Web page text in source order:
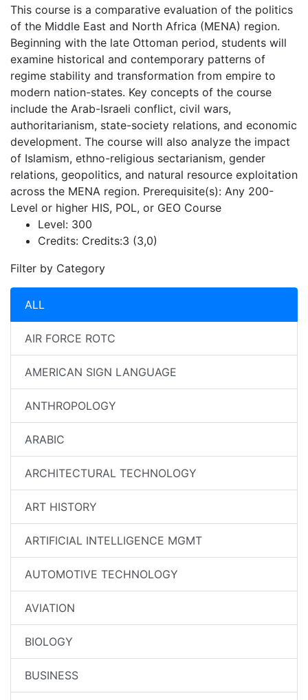
This course is a comparative evaluation of the politics
of the Middle East and North Africa (MENA) region.
Beginning with the late Ottoman period, students will
examine historical and contemporary patterns of
regime stability and transformation from empire to
modern nation-states. Key concepts of the course
include the Arab-Israeli conflict, civil wars,
authoritarianism, state-society relations, and economic
development. The course will also analyze the impact
of Islamism, ethno-religious sectarianism, gender
relations, geopolitics, and natural resource exploitation
across the MENA region. Prerequisite(s): Any 200-
Level or higher HIS, POL, or GEO Course
Level: 300
Credits: Credits:3 (3,0)
Filter by Category
ALL
AIR FORCE ROTC
AMERICAN SIGN LANGUAGE
ANTHROPOLOGY
ARABIC
ARCHITECTURAL TECHNOLOGY
ART HISTORY
ARTIFICIAL INTELLIGENCE MGMT
AUTOMOTIVE TECHNOLOGY
AVIATION
BIOLOGY
BUSINESS